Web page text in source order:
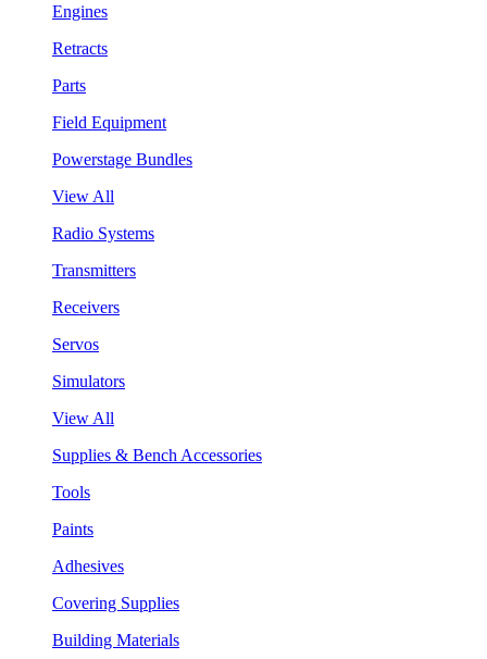
Engines
Retracts
Parts
Field Equipment
Powerstage Bundles
View All
Radio Systems
Transmitters
Receivers
Servos
Simulators
View All
Supplies & Bench Accessories
Tools
Paints
Adhesives
Covering Supplies
Building Materials